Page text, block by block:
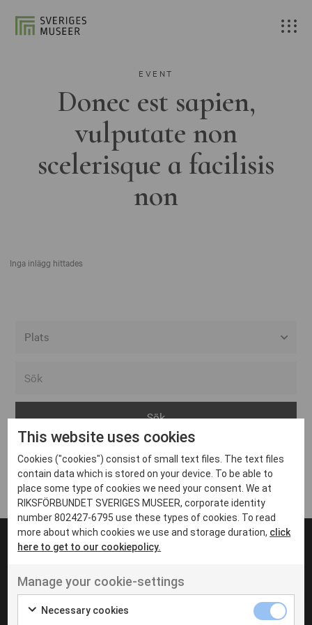
EVENT
Donec est sapien,
vulputate non
scelerisque a facilisis
non
Inga inlägg hittades
Arvika
Avesta
Bara
Boden
Borås
Eksjö
Eskilstuna
Inga inlägg hittades
UT VENENATIS NON
Ut venenatis non velit
This website uses cookies
Cookies ("cookies") consist of small text files. The text files
contain data which is stored on your device. To be able to
place some type of cookies we need your consent. We at
RIKSFÖRBUNDET SVERIGES MUSEER, corporate identity
number 802427-6795 use these types of cookies. To read
more about which cookies we use and storage duration, click
here to get to our cookiepolicy.
Manage your cookie-settings
Necessary cookies